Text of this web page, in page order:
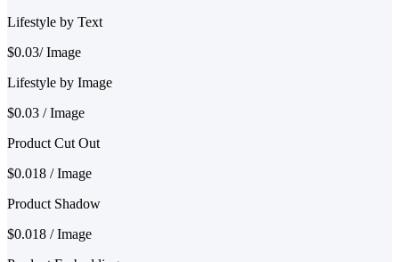
Lifestyle by Text
$0.03/ Image
Lifestyle by Image
$0.03 / Image
Product Cut Out
$0.018 / Image
Product Shadow
$0.018 / Image